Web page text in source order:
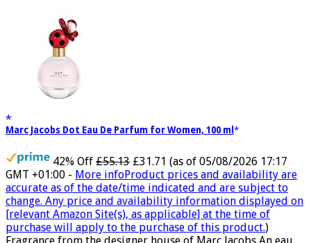
Marc Jacobs Dot Eau De Parfum for Women, 100 ml
42% Off £55.13 £31.71 (as of 05/08/2026 17:17
GMT +01:00 - More infoProduct prices and availability are
accurate as of the date/time indicated and are subject to
change. Any price and availability information displayed on
[relevant Amazon Site(s), as applicable] at the time of
purchase will apply to the purchase of this product.)
Fragrance from the designer house of Marc Jacobs An eau